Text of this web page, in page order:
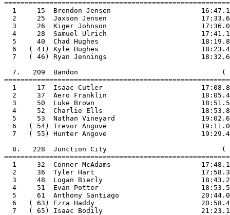
=======================================================
  1     15  Brendon Jensen                      16:47.1
  2     25  Jaxson Jensen                       17:33.6
  3     26  Kiger Johnson                       17:36.0
  4     28  Samuel Ulrich                       17:41.1
  5     40  Chad Hughes                         18:19.8
  6   ( 41) Kyle Hughes                         18:23.4
  7   ( 46) Ryan Jennings                       18:32.6
7.   209  Bandon                                   (
=======================================================
  1     17  Isaac Cutler                        17:08.8
  2     37  Aero Franklin                       18:05.4
  3     50  Luke Brown                          18:51.5
  4     52  Charlie Ells                        18:53.8
  5     53  Nathan Vineyard                     19:02.6
  6   ( 54) Trevor Angove                       19:11.0
  7   ( 55) Hunter Angove                       19:29.4
8.   228  Junction City                            (
=======================================================
  1     32  Conner McAdams                      17:48.1
  2     36  Tyler Hart                          17:58.3
  3     48  Logan Bierly                        18:43.2
  4     51  Evan Potter                         18:53.5
  5     61  Anthony Santiago                    20:44.0
  6   ( 63) Ezra Haddy                          20:58.4
  7   ( 65) Isaac Bodily                        21:23.1